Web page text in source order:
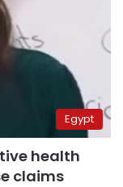
Egypt
health
claims